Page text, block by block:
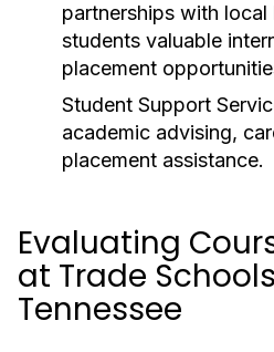
partnerships with
students valuable
placement
Student Support
academic advising,
placement assistance.
Evaluating
at Trade
Tennessee